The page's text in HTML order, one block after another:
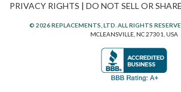
PRIVACY RIGHTS | DO NOT SELL OR
© 2026 REPLACEMENTS, LTD. ALL RIGHTS
MCLEANSVILLE, NC 27301, USA